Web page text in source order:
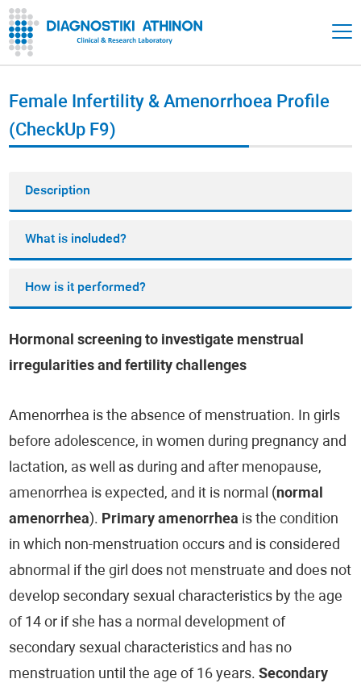
Female Infertility & Amenorrhoea Profile
(CheckUp F9)
Description
What is included?
How is it performed?
Hormonal screening to investigate menstrual
irregularities and fertility challenges
Amenorrhea is the absence of menstruation. In girls
before adolescence, in women during pregnancy and
lactation, as well as during and after menopause,
amenorrhea is expected, and it is normal (normal
amenorrhea). Primary amenorrhea is the condition
in which non-menstruation occurs and is considered
abnormal if the girl does not menstruate and does not
develop secondary sexual characteristics by the age
of 14 or if she has a normal development of
secondary sexual characteristics and has no
menstruation until the age of 16 years.Secondary